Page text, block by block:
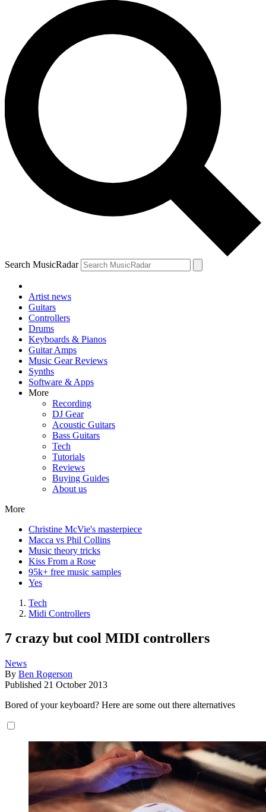
Search MusicRadar
Artist news
Guitars
Controllers
Drums
Keyboards & Pianos
Guitar Amps
Music Gear Reviews
Synths
Software & Apps
More
Recording
DJ Gear
Acoustic Guitars
Bass Guitars
Tech
Tutorials
Reviews
Buying Guides
About us
More
Christine McVie's masterpiece
Macca vs Phil Collins
Music theory tricks
Kiss From a Rose
95k+ free music samples
Yes
Tech
Midi Controllers
7 crazy but cool MIDI controllers
News
By Ben Rogerson
Published 21 October 2013
Bored of your keyboard? Here are some out there alternatives